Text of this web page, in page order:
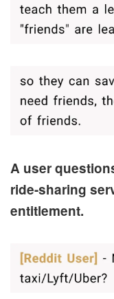
A user
ride-sharing
entitlement.